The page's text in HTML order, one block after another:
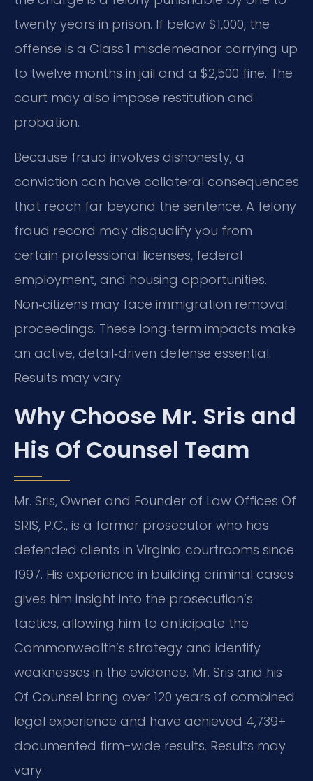
twenty years in prison. If below $1,000, the
offense is a Class 1 misdemeanor carrying up
to twelve months in jail and a $2,500 fine. The
court may also impose restitution and
probation.
Because fraud involves dishonesty, a
conviction can have collateral consequences
that reach far beyond the sentence. A felony
fraud record may disqualify you from
certain professional licenses, federal
employment, and housing opportunities.
Non‑citizens may face immigration removal
proceedings. These long‑term impacts make
an active, detail‑driven defense essential.
Results may vary.
Why Choose Mr. Sris and
His Of Counsel Team
Mr. Sris, Owner and Founder of Law Offices Of
SRIS, P.C., is a former prosecutor who has
defended clients in Virginia courtrooms since
1997. His experience in building criminal cases
gives him insight into the prosecution’s
tactics, allowing him to anticipate the
Commonwealth’s strategy and identify
weaknesses in the evidence. Mr. Sris and his
Of Counsel bring over 120 years of combined
legal experience and have achieved 4,739+
documented firm-wide results. Results may
vary.